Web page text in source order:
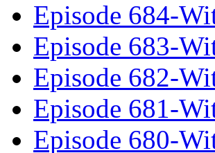
Episode 684-
Episode 683-
Episode 682-
Episode 681-
Episode 680-